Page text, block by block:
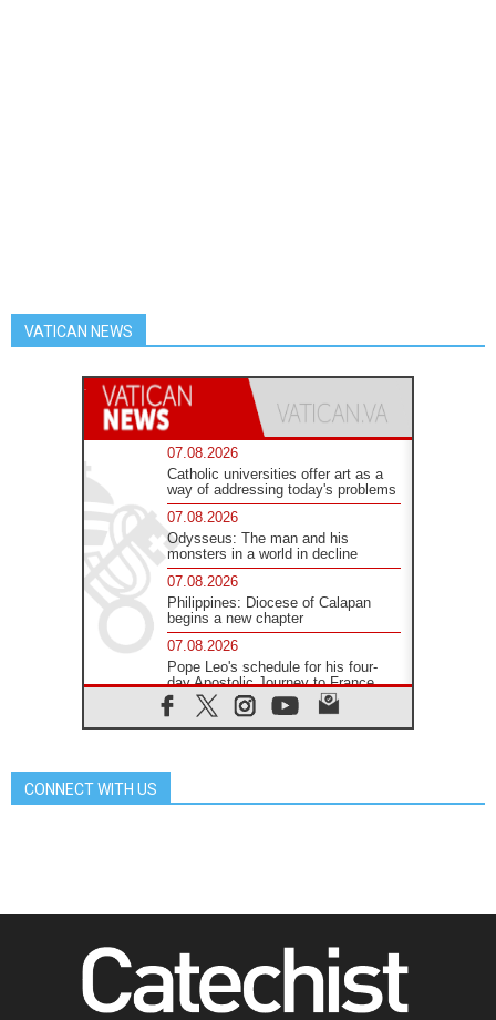
VATICAN NEWS
07.08.2026
Catholic universities offer art as a
way of addressing today's problems
07.08.2026
Odysseus: The man and his
monsters in a world in decline
07.08.2026
Philippines: Diocese of Calapan
begins a new chapter
07.08.2026
Pope Leo's schedule for his four-
day Apostolic Journey to France
07.08.2026
Bangladesh: Church walks
07.08.2026
06.08.2026
Gratitude for papal visit to Assisi:
'Today we feel we are the Church'
CONNECT WITH US